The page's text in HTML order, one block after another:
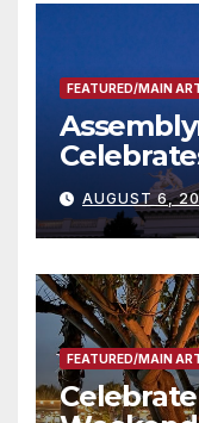
FEATURED/MAIN
Housing
타운 최초
층용 주택
AUGUST 6,
FEATURED/MAIN